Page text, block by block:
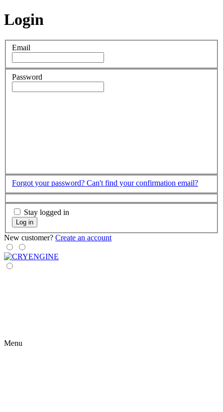
Login
Email
Password
Forgot your password? Can't find your confirmation email?
Stay logged in
Log in
New customer? Create an account
Menu